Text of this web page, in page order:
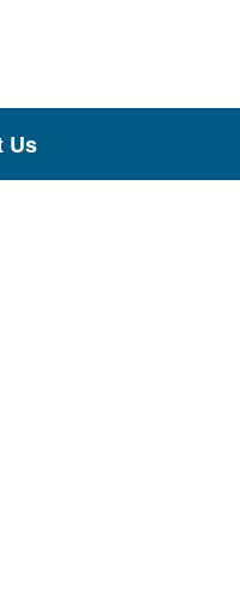
Us